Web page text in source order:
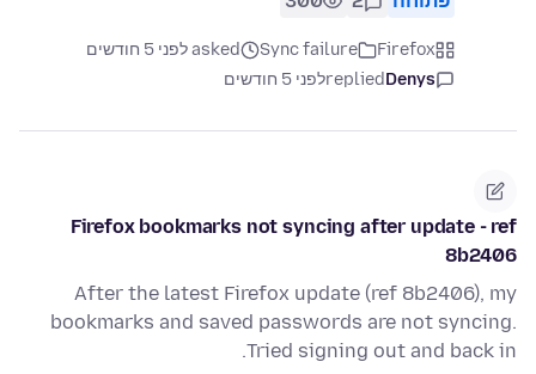
Firefox
Sync failure
asked לפני 5 חודשים
Denys
repliedלפני 5 חודשים
Firefox bookmarks not syncing after update - ref
8b2406
After the latest Firefox update (ref 8b2406), my
bookmarks and saved passwords are not syncing.
Tried signing out and back in.